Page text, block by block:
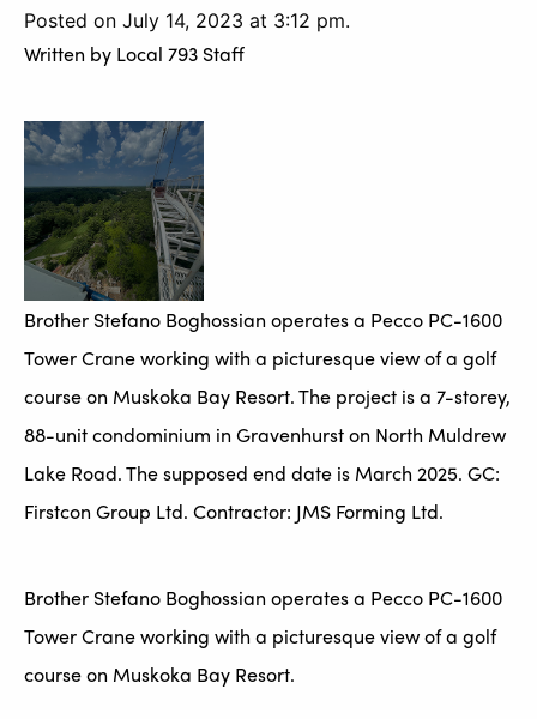
Posted on July 14, 2023 at 3:12 pm.
Written by Local 793 Staff
Brother Stefano Boghossian operates a Pecco PC-1600
Tower Crane working with a picturesque view of a golf
course on Muskoka Bay Resort. The project is a 7-storey,
88-unit condominium in Gravenhurst on North Muldrew
Lake Road. The supposed end date is March 2025. GC:
Firstcon Group Ltd. Contractor: JMS Forming Ltd.
Brother Stefano Boghossian operates a Pecco PC-1600
Tower Crane working with a picturesque view of a golf
course on Muskoka Bay Resort.